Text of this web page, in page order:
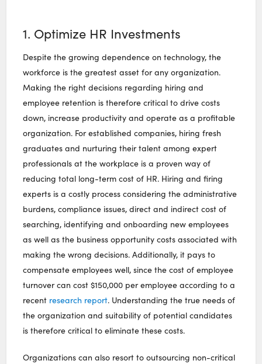
1. Optimize HR Investments
Despite the growing dependence on technology, the
workforce is the greatest asset for any organization.
Making the right decisions regarding hiring and
employee retention is therefore critical to drive costs
down, increase productivity and operate as a profitable
organization. For established companies, hiring fresh
graduates and nurturing their talent among expert
professionals at the workplace is a proven way of
reducing total long-term cost of HR. Hiring and firing
experts is a costly process considering the administrative
burdens, compliance issues, direct and indirect cost of
searching, identifying and onboarding new employees
as well as the business opportunity costs associated with
making the wrong decisions. Additionally, it pays to
compensate employees well, since the cost of employee
turnover can cost $150,000 per employee according to a
recent research report. Understanding the true needs of
the organization and suitability of potential candidates
is therefore critical to eliminate these costs.
Organizations can also resort to outsourcing non-critical